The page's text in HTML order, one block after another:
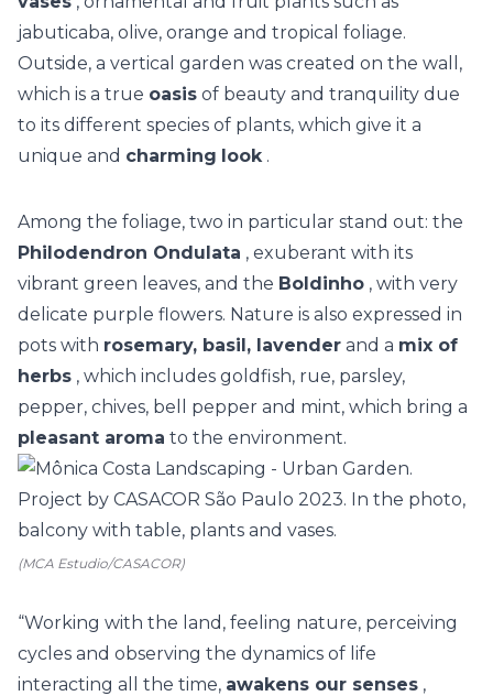
jabuticaba, olive, orange and tropical foliage.
Outside, a vertical garden was created on the wall,
which is a true oasis of beauty and tranquility due
to its different species of plants, which give it a
unique and charming look.
Among the foliage, two in particular stand out: the
Philodendron Ondulata , exuberant with its
vibrant green leaves, and the Boldinho , with very
delicate purple flowers. Nature is also expressed in
pots with rosemary, basil, lavender and a mix of
herbs , which includes goldfish, rue, parsley,
pepper, chives, bell pepper and mint, which bring a
pleasant aroma to the environment.
(MCA Estudio/CASACOR)
“Working with the land, feeling nature, perceiving
cycles and observing the dynamics of life
interacting all the time, awakens our senses ,